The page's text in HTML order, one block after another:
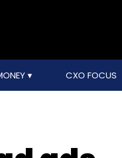
CXO FOCUS